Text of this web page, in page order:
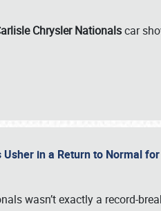
Chrysler Nationalscar
in a Return to Normal
wasn’t exactly a record-